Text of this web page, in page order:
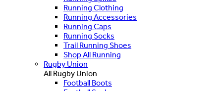
Running Clothing
Running Accessories
Running Caps
Running Socks
Trail Running Shoes
Shop All Running
Rugby Union
All Rugby Union
Football Boots